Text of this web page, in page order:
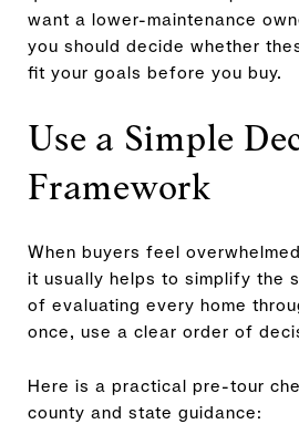
want a lower-maintenance
you should decide whether
fit your goals before you buy.
Use a Simple
Framework
When buyers feel
it usually helps to simplify the
of evaluating every home
once, use a clear order of
Here is a practical pre-tour
county and state guidance: